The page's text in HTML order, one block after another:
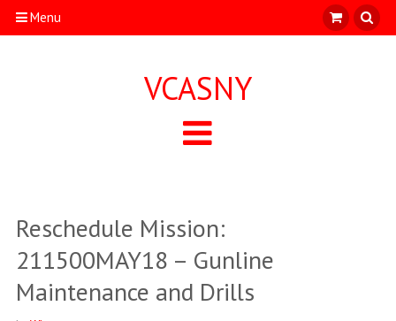
Menu
VCASNY
Reschedule Mission:
211500MAY18 – Gunline
Maintenance and Drills